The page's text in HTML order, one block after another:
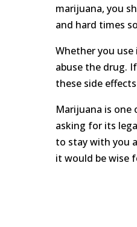
marijuana, you
and hard times
Whether you
abuse the drug.
these side
Marijuana is
asking for its
to stay with you
it would be wise